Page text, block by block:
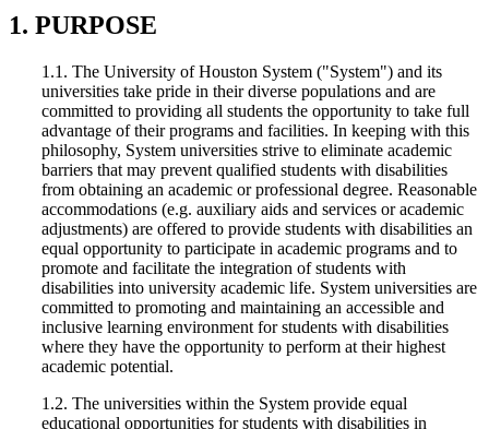
1. PURPOSE
1.1. The University of Houston System ("System") and its
universities take pride in their diverse populations and are
committed to providing all students the opportunity to take full
advantage of their programs and facilities. In keeping with this
philosophy, System universities strive to eliminate academic
barriers that may prevent qualified students with disabilities
from obtaining an academic or professional degree. Reasonable
accommodations (e.g. auxiliary aids and services or academic
adjustments) are offered to provide students with disabilities an
equal opportunity to participate in academic programs and to
promote and facilitate the integration of students with
disabilities into university academic life. System universities are
committed to promoting and maintaining an accessible and
inclusive learning environment for students with disabilities
where they have the opportunity to perform at their highest
academic potential.
1.2. The universities within the System provide equal
educational opportunities for students with disabilities in